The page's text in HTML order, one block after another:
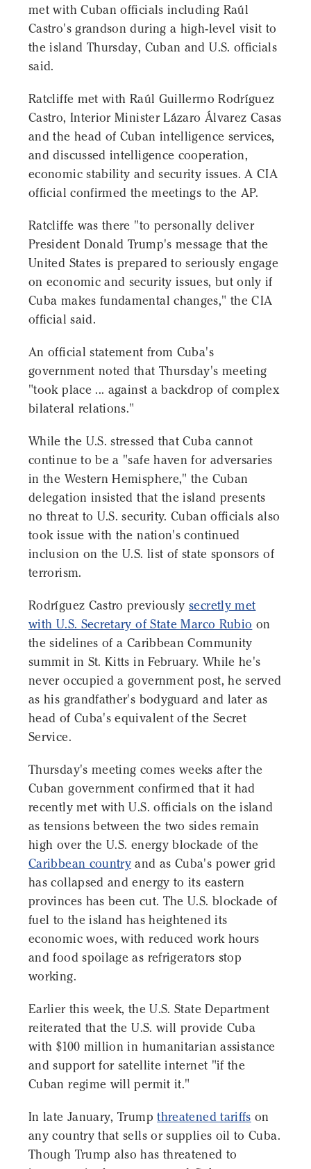
met with Cuban officials including Raúl
Castro's grandson during a high-level visit to
the island Thursday, Cuban and U.S. officials
said.
Ratcliffe met with Raúl Guillermo Rodríguez
Castro, Interior Minister Lázaro Álvarez Casas
and the head of Cuban intelligence services,
and discussed intelligence cooperation,
economic stability and security issues. A CIA
official confirmed the meetings to the AP.
Ratcliffe was there "to personally deliver
President Donald Trump's message that the
United States is prepared to seriously engage
on economic and security issues, but only if
Cuba makes fundamental changes," the CIA
official said.
An official statement from Cuba's
government noted that Thursday's meeting
"took place ... against a backdrop of complex
bilateral relations."
While the U.S. stressed that Cuba cannot
continue to be a "safe haven for adversaries
in the Western Hemisphere," the Cuban
delegation insisted that the island presents
no threat to U.S. security. Cuban officials also
took issue with the nation's continued
inclusion on the U.S. list of state sponsors of
terrorism.
Rodríguez Castro previouslysecretly met
with U.S. Secretary of State Marco Rubio on
the sidelines of a Caribbean Community
summit in St. Kitts in February. While he's
never occupied a government post, he served
as his grandfather's bodyguard and later as
head of Cuba's equivalent of the Secret
Service.
Thursday's meeting comes weeks after the
Cuban government confirmed that it had
recently met with U.S. officials on the island
as tensions between the two sides remain
high over the U.S. energy blockade of the
Caribbean country and as Cuba's power grid
has collapsed and energy to its eastern
provinces has been cut. The U.S. blockade of
fuel to the island has heightened its
economic woes, with reduced work hours
and food spoilage as refrigerators stop
working.
Earlier this week, the U.S. State Department
reiterated that the U.S. will provide Cuba
with $100 million in humanitarian assistance
and support for satellite internet "if the
Cuban regime will permit it."
In late January, Trumpthreatened tariffs on
any country that sells or supplies oil to Cuba.
Though Trump also has threatened to